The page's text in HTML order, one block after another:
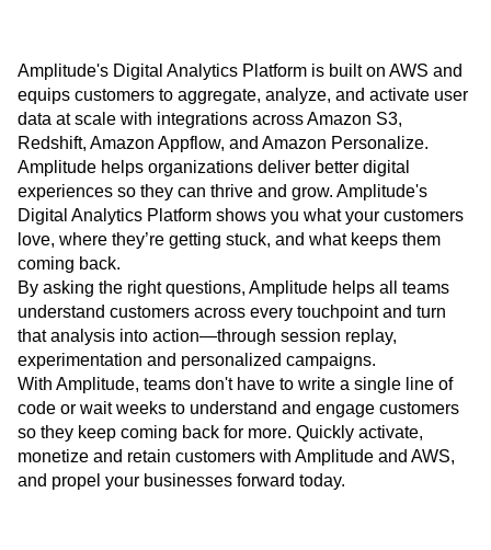
Amplitude's Digital Analytics Platform is built on AWS and
equips customers to aggregate, analyze, and activate user
data at scale with integrations across Amazon S3,
Redshift, Amazon Appflow, and Amazon Personalize.
Amplitude helps organizations deliver better digital
experiences so they can thrive and grow. Amplitude's
Digital Analytics Platform shows you what your customers
love, where they’re getting stuck, and what keeps them
coming back.
By asking the right questions, Amplitude helps all teams
understand customers across every touchpoint and turn
that analysis into action—through session replay,
experimentation and personalized campaigns.
With Amplitude, teams don't have to write a single line of
code or wait weeks to understand and engage customers
so they keep coming back for more. Quickly activate,
monetize and retain customers with Amplitude and AWS,
and propel your businesses forward today.